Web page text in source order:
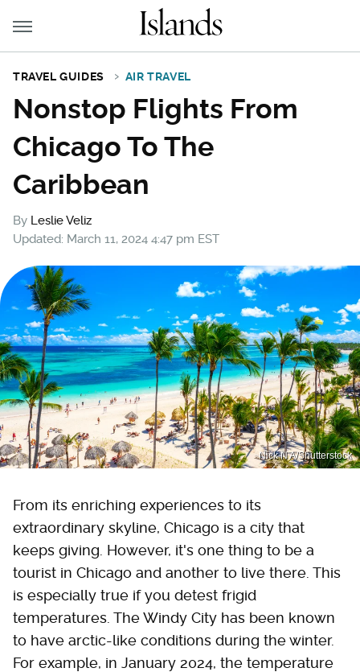
TRAVEL GUIDES AIR TRAVEL
Nonstop Flights From
Chicago To The
Caribbean
By Leslie Veliz
Updated: March 11, 2024 4:47 pm EST
Nick N A/Shutterstock
From its enriching experiences to its
extraordinary skyline, Chicago is a city that
keeps giving. However, it's one thing to be a
tourist in Chicago and another to live there. This
is especially true if you detest frigid
temperatures. The Windy City has been known
to have arctic-like conditions during the winter.
For example, in January 2024, the temperature